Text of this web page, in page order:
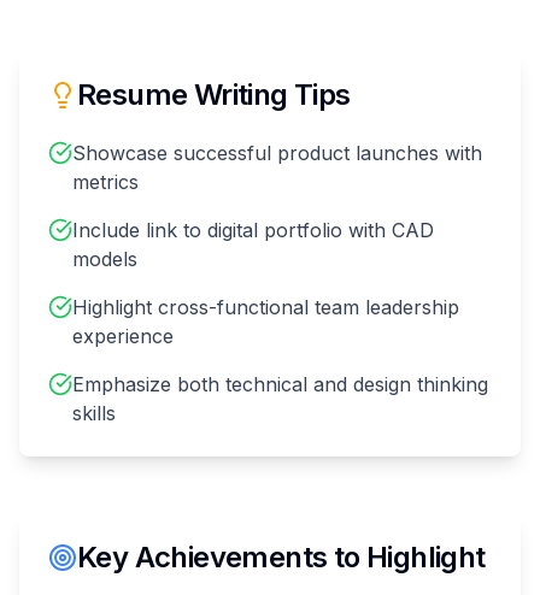
Resume Writing Tips
Showcase successful product launches with
metrics
Include link to digital portfolio with CAD
models
Highlight cross-functional team leadership
experience
Emphasize both technical and design thinking
skills
Key Achievements to Highlight